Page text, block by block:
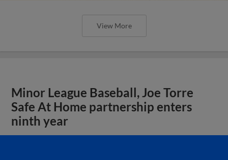
View More
Minor League Baseball, Joe Torre
Safe At Home partnership enters
ninth year